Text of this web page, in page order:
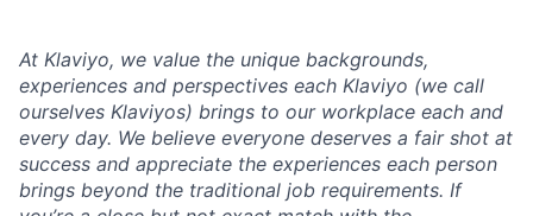
At Klaviyo, we value the unique backgrounds,
experiences and perspectives each Klaviyo (we call
ourselves Klaviyos) brings to our workplace each and
every day. We believe everyone deserves a fair shot at
success and appreciate the experiences each person
brings beyond the traditional job requirements. If